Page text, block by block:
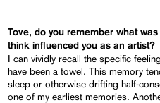
Tove, do you remember what
think influenced you as an artist?
I can vividly recall the specific
have been a towel. This memory
sleep or otherwise drifting half-
one of my earliest memories.